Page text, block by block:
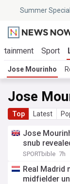
Summer
Sport
Jose Mourinho
Jose
Top Latest
Jose
snub
SPORTbible 7h
Real Madrid
midfielder